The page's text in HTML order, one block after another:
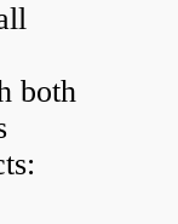
both